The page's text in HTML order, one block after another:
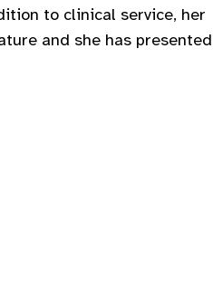
to clinical service, her
and she has presented